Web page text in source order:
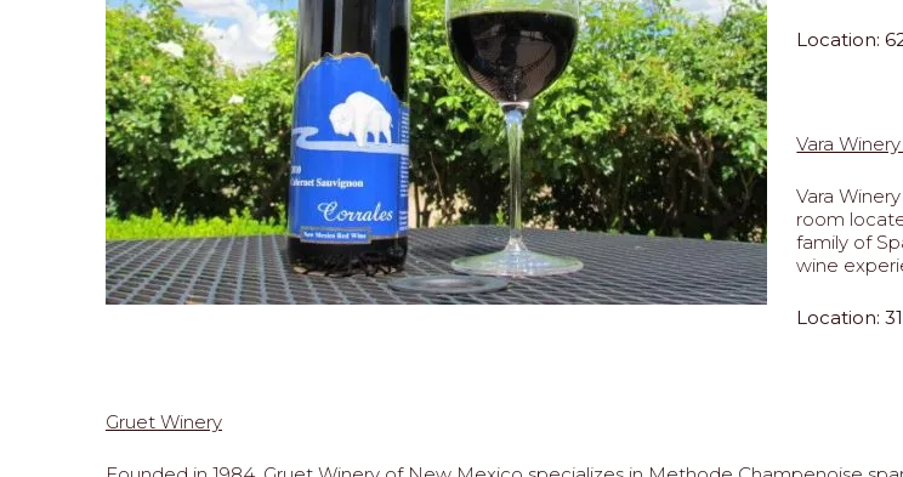
Location:
Vara
Vara
room
family of
wine
Location:
Gruet Winery